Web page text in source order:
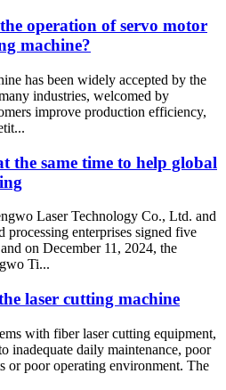
operation of servo motor
machine?
has been widely accepted by the
industries, welcomed by
improve production efficiency,
the same time to help global
Laser Technology Co., Ltd. and
processing enterprises signed five
on December 11, 2024, the
Ti...
laser cutting machine
with fiber laser cutting equipment,
inadequate daily maintenance, poor
or poor operating environment. The